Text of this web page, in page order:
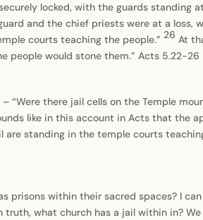
locked, with the guards standing
and the chief priests were at a loss,
courts teaching the people.”26 At
people would stone them.” Acts 5.22-26
there jail cells on the Temple
like in this account in Acts that the
are standing in the temple courts
prisons within their sacred spaces? I
what church has a jail within in?